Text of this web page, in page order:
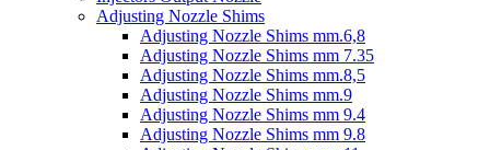
Adjusting Nozzle Shims
Adjusting Nozzle Shims mm.6,8
Adjusting Nozzle Shims mm 7.35
Adjusting Nozzle Shims mm.8,5
Adjusting Nozzle Shims mm.9
Adjusting Nozzle Shims mm 9.4
Adjusting Nozzle Shims mm 9.8